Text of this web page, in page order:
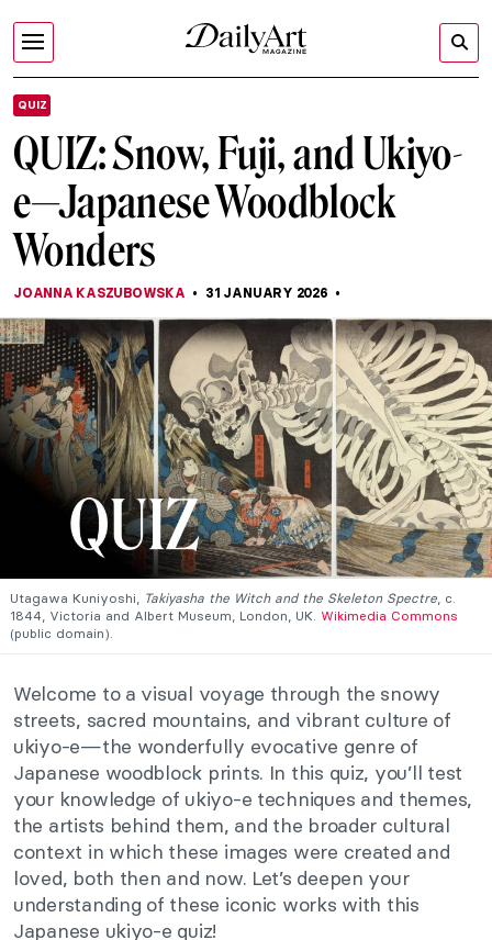
QUIZ
QUIZ: Snow, Fuji, and Ukiyo-
e—Japanese Woodblock
Wonders
JOANNA KASZUBOWSKA 31 JANUARY 2026
Utagawa Kuniyoshi, Takiyasha the Witch and the Skeleton Spectre, c.
1844, Victoria and Albert Museum, London, UK. Wikimedia Commons
(public domain).
Welcome to a visual voyage through the snowy
streets, sacred mountains, and vibrant culture of
ukiyo-e—the wonderfully evocative genre of
Japanese woodblock prints. In this quiz, you’ll test
your knowledge of ukiyo-e techniques and themes,
the artists behind them, and the broader cultural
context in which these images were created and
loved, both then and now. Let’s deepen your
understanding of these iconic works with this
Japanese ukiyo-e quiz!